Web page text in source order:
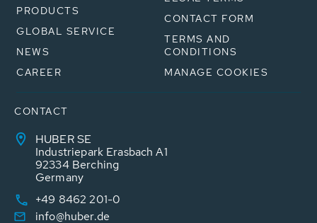
PRODUCTS
GLOBAL SERVICE
NEWS
CAREER
CONTACT FORM
TERMS AND
CONDITIONS
MANAGE COOKIES
CONTACT
HUBER SE
Industriepark Erasbach A1
92334 Berching
Germany
+49 8462 201-0
info@huber.de